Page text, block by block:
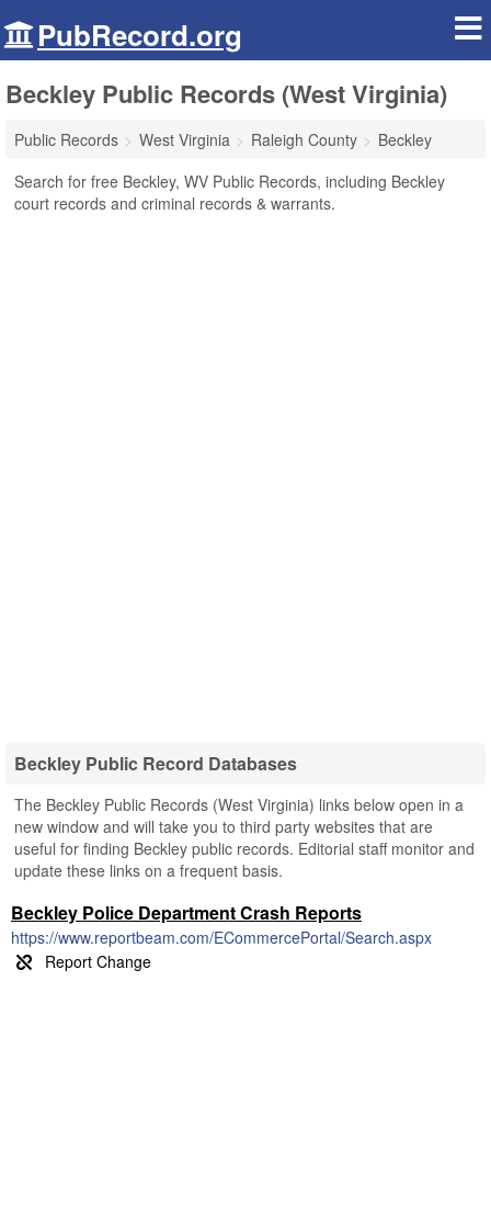
PubRecord.org
Beckley Public Records (West Virginia)
Public Records West Virginia Raleigh County
Beckley
Search for free Beckley, WV Public Records, including Beckley
court records and criminal records & warrants.
Beckley Public Record Databases
The Beckley Public Records (West Virginia) links below open in a
new window and will take you to third party websites that are
useful for finding Beckley public records. Editorial staff monitor and
update these links on a frequent basis.
Beckley Police Department Crash Reports
https://www.reportbeam.com/ECommercePortal/Search.aspx